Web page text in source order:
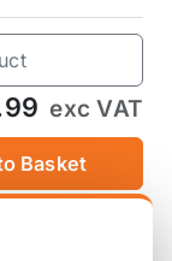
exc VAT
Basket